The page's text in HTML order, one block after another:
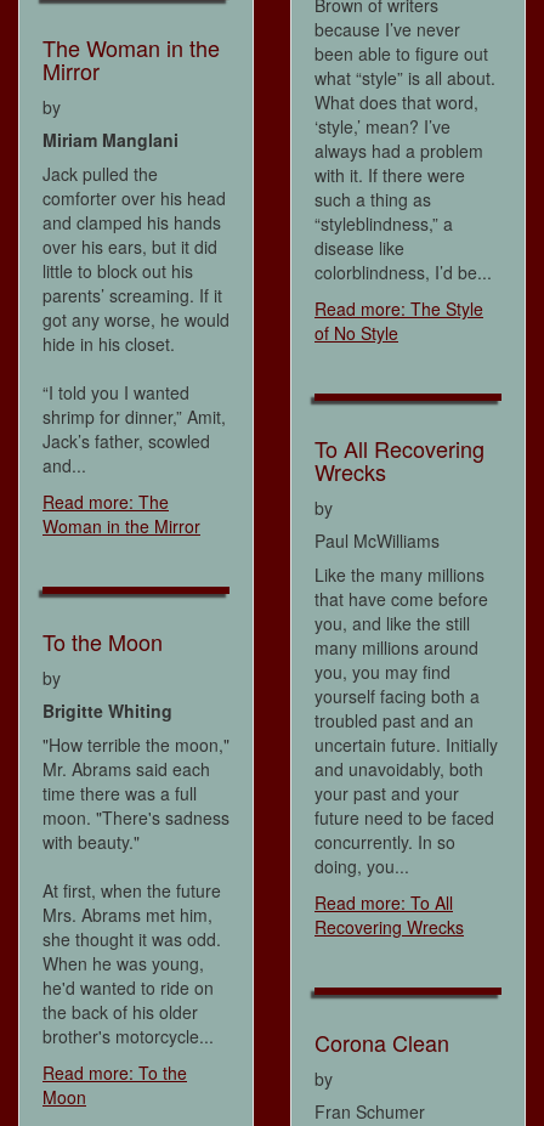
The Woman in the
Mirror
by
Miriam Manglani
Jack pulled the
comforter over his head
and clamped his hands
over his ears, but it did
little to block out his
parents’ screaming. If it
got any worse, he would
hide in his closet.
“I told you I wanted
shrimp for dinner,” Amit,
Jack’s father, scowled
and...
Read more: The
Woman in the Mirror
To the Moon
by
Brigitte Whiting
"How terrible the moon,"
Mr. Abrams said each
time there was a full
moon. "There's sadness
with beauty."
At first, when the future
Mrs. Abrams met him,
she thought it was odd.
When he was young,
he'd wanted to ride on
the back of his older
brother's motorcycle...
Read more: To the
Moon
Brown of writers
because I’ve never
been able to figure out
what “style” is all about.
What does that word,
‘style,’ mean? I’ve
always had a problem
with it. If there were
such a thing as
“styleblindness,” a
disease like
colorblindness, I’d be...
Read more: The Style
of No Style
To All Recovering
Wrecks
by
Paul McWilliams
Like the many millions
that have come before
you, and like the still
many millions around
you, you may find
yourself facing both a
troubled past and an
uncertain future. Initially
and unavoidably, both
your past and your
future need to be faced
concurrently. In so
doing, you...
Read more: To All
Recovering Wrecks
Corona Clean
by
Fran Schumer